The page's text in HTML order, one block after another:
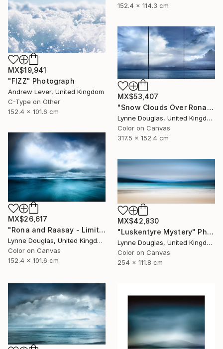
152.4 x 114.3 cm
MX$19,941
"FIZZ" Photograph
Andrew Lever, United Kingdom
C-Type on Other
152.4 x 101.6 cm
MX$53,407
"Snow Clouds Over Rona - Limited Edition of 5" Photograph
Lynne Douglas, United Kingdom
Color on Canvas
317.5 x 152.4 cm
MX$26,617
"Rona and Raasay - Limited Edition of 10" Photograph
Lynne Douglas, United Kingdom
Color on Canvas
152.4 x 101.6 cm
MX$42,830
"Luskentyre Mystery" Photograph
Lynne Douglas, United Kingdom
Color on Canvas
254 x 111.8 cm